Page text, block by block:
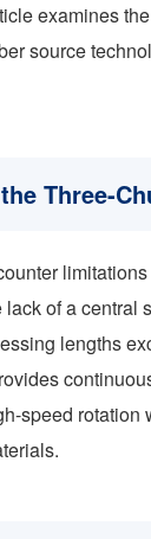
examines
source
Three-
of a central
lengths
speed rotation